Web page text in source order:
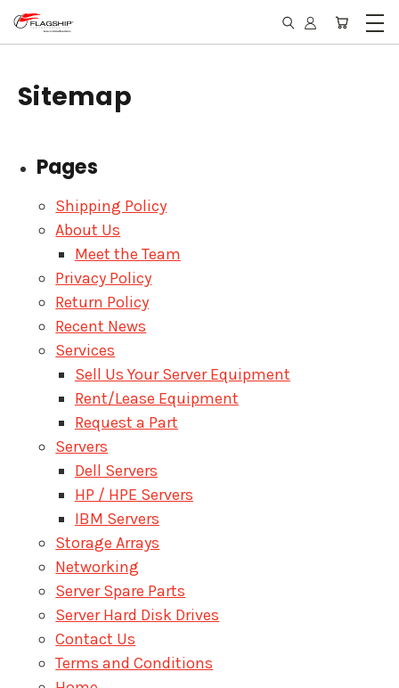
Sitemap
Pages
Shipping Policy
About Us
Meet the Team
Privacy Policy
Return Policy
Recent News
Services
Sell Us Your Server Equipment
Rent/Lease Equipment
Request a Part
Servers
Dell Servers
HP / HPE Servers
IBM Servers
Storage Arrays
Networking
Server Spare Parts
Server Hard Disk Drives
Contact Us
Terms and Conditions